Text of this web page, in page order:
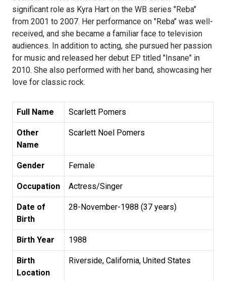
significant role as Kyra Hart on the WB series "Reba"
from 2001 to 2007. Her performance on "Reba" was well-
received, and she became a familiar face to television
audiences. In addition to acting, she pursued her passion
for music and released her debut EP titled "Insane" in
2010. She also performed with her band, showcasing her
love for classic rock.
Full Name Scarlett Pomers
Other
Name
Scarlett Noel Pomers
Gender Female
Occupation Actress/Singer
Date of
Birth
28-November-1988 (37 years)
Birth Year 1988
Birth
Location
Riverside, California, United States